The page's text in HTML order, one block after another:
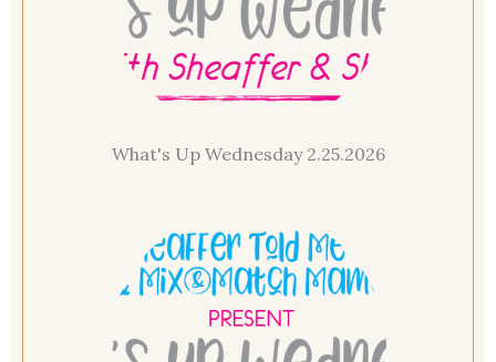
What's Up Wednesday 2.25.2026